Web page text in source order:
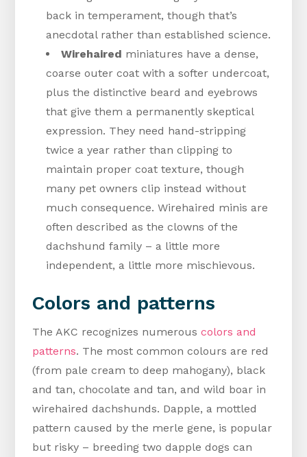
back in temperament, though that’s
anecdotal rather than established science.
Wirehaired miniatures have a dense,
coarse outer coat with a softer undercoat,
plus the distinctive beard and eyebrows
that give them a permanently skeptical
expression. They need hand-stripping
twice a year rather than clipping to
maintain proper coat texture, though
many pet owners clip instead without
much consequence. Wirehaired minis are
often described as the clowns of the
dachshund family – a little more
independent, a little more mischievous.
Colors and patterns
The AKC recognizes numerouscolors and
patterns. The most common colours are red
(from pale cream to deep mahogany), black
and tan, chocolate and tan, and wild boar in
wirehaired dachshunds. Dapple, a mottled
pattern caused by the merle gene, is popular
but risky – breeding two dapple dogs can